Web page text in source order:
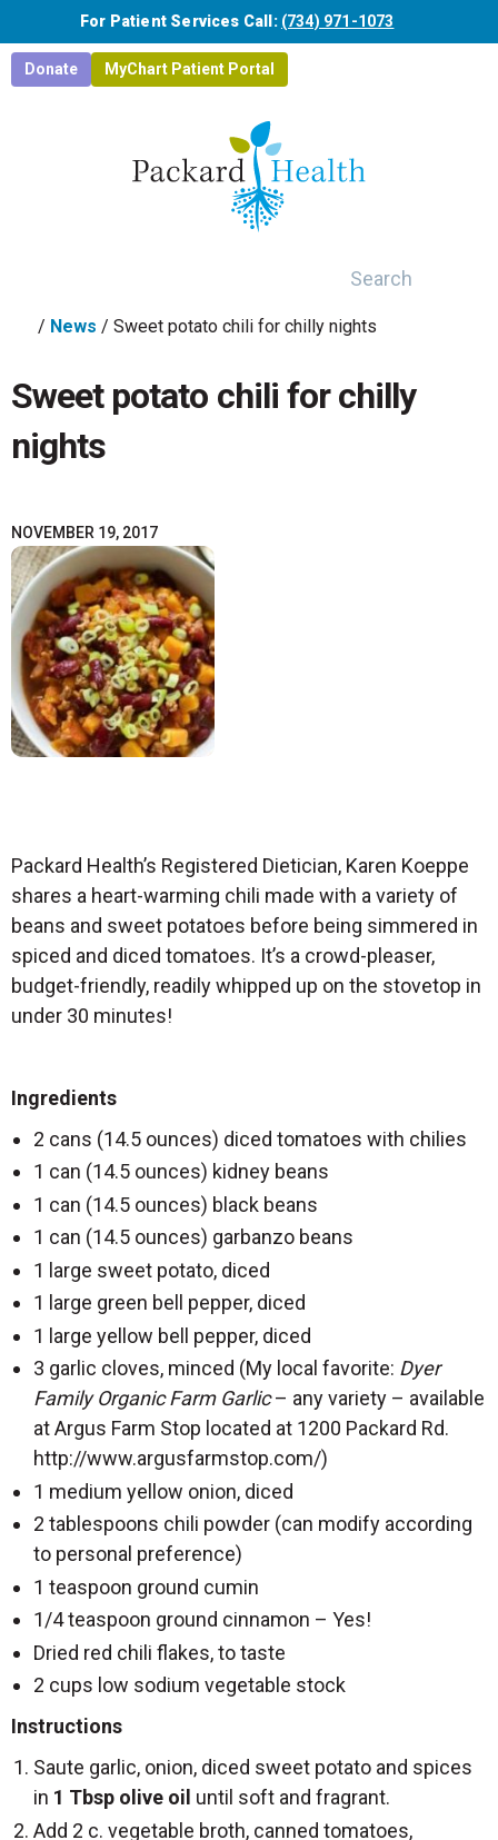
Skip to main content
For Patient Services Call: (734) 971-1073
Donate MyChart Patient Portal
/ News / Sweet potato chili for chilly nights
Sweet potato chili for chilly
nights
NOVEMBER 19, 2017
Packard Health’s Registered Dietician, Karen Koeppe
shares a heart-warming chili made with a variety of
beans and sweet potatoes before being simmered in
spiced and diced tomatoes. It’s a crowd-pleaser,
budget-friendly, readily whipped up on the stovetop in
under 30 minutes!
Ingredients
2 cans (14.5 ounces) diced tomatoes with chilies
1 can (14.5 ounces) kidney beans
1 can (14.5 ounces) black beans
1 can (14.5 ounces) garbanzo beans
1 large sweet potato, diced
1 large green bell pepper, diced
1 large yellow bell pepper, diced
3 garlic cloves, minced (My local favorite: Dyer
Family Organic Farm Garlic– any variety – available
at Argus Farm Stop located at 1200 Packard Rd.
http://www.argusfarmstop.com/)
1 medium yellow onion, diced
2 tablespoons chili powder (can modify according
to personal preference)
1 teaspoon ground cumin
1/4 teaspoon ground cinnamon – Yes!
Dried red chili flakes, to taste
2 cups low sodium vegetable stock
Instructions
Saute garlic, onion, diced sweet potato and spices
in 1 Tbsp olive oil until soft and fragrant.
Add 2 c. vegetable broth, canned tomatoes,